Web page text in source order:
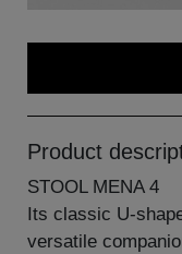
Product
STOOL MENA 4
Its classic U-
versatile